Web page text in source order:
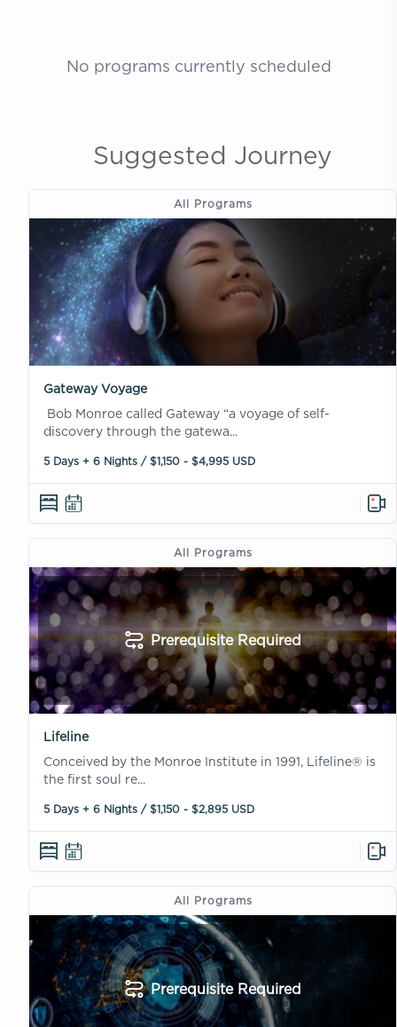
No programs currently scheduled
Suggested Journey
All Programs
Gateway Voyage
Bob Monroe called Gateway “a voyage of self-
discovery through the gatewa...
5 Days + 6 Nights / $1,150 - $4,995 USD
All Programs
Prerequisite Required
Lifeline
Conceived by the Monroe Institute in 1991, Lifeline® is
the first soul re...
5 Days + 6 Nights / $1,150 - $2,895 USD
All Programs
Prerequisite Required